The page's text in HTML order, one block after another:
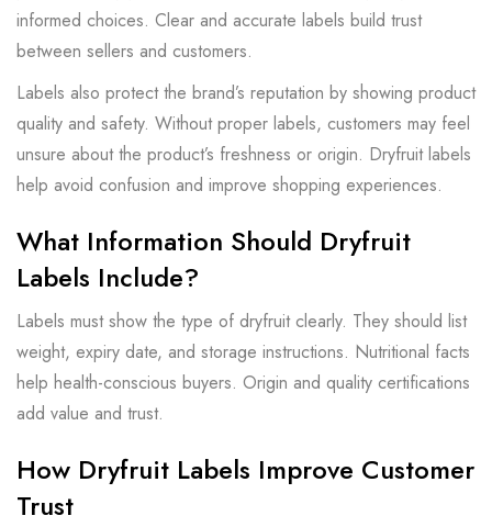
informed choices. Clear and accurate labels build trust
between sellers and customers.
Labels also protect the brand’s reputation by showing product
quality and safety. Without proper labels, customers may feel
unsure about the product’s freshness or origin. Dryfruit labels
help avoid confusion and improve shopping experiences.
What Information Should Dryfruit
Labels Include?
Labels must show the type of dryfruit clearly. They should list
weight, expiry date, and storage instructions. Nutritional facts
help health-conscious buyers. Origin and quality certifications
add value and trust.
How Dryfruit Labels Improve Customer
Trust